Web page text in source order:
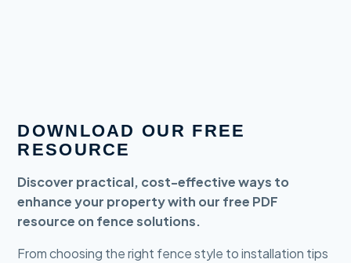
DOWNLOAD OUR FREE
RESOURCE
Discover practical, cost-effective ways to
enhance your property with our free PDF
resource on fence solutions.
From choosing the right fence style to installation tips